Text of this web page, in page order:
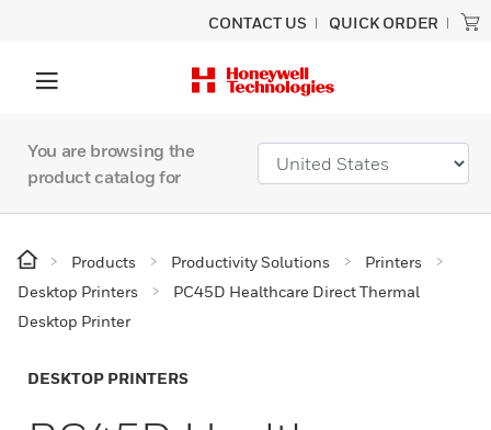
CONTACT US QUICK ORDER
You are browsing the
product catalog for
Products Productivity Solutions
Printers
Desktop Printers
PC45D Healthcare Direct Thermal
Desktop Printer
DESKTOP PRINTERS